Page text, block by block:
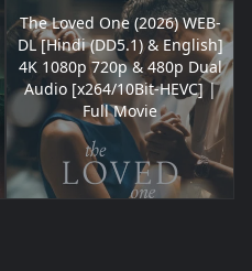
The Loved One (2026) WEB-
DL [Hindi (DD5.1) & English]
4K 1080p 720p & 480p Dual
Audio [x264/10Bit-HEVC] |
Full Movie